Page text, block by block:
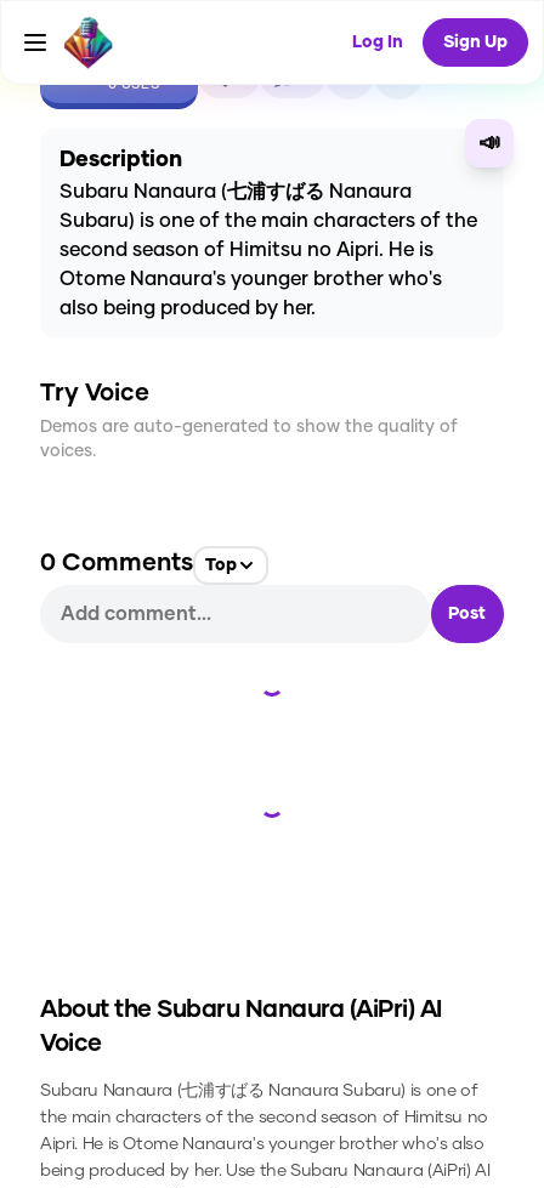
Log In Sign Up
CREATE
0USES
📣
Description
Subaru Nanaura (七浦すばる Nanaura
Subaru) is one of the main characters of the
second season of Himitsu no Aipri. He is
Otome Nanaura's younger brother who's
also being produced by her.
Try Voice
Demos are auto-generated to show the quality of
voices.
0 Comments Top
Post
Loading...
Loading...
About the Subaru Nanaura (AiPri)AI
Voice
Subaru Nanaura (七浦すばる Nanaura Subaru) is one of
the main characters of the second season of Himitsu no
Aipri. He is Otome Nanaura's younger brother who's also
being produced by her. Use theSubaru Nanaura (AiPri) AI